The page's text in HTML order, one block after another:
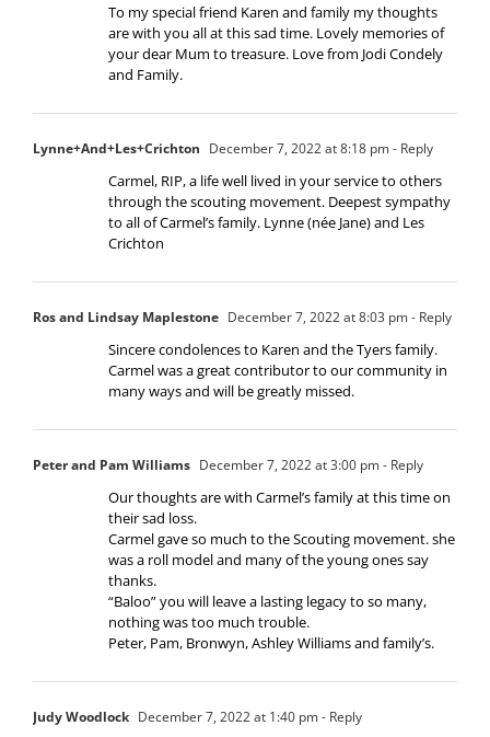
To my special friend Karen and family my thoughts
are with you all at this sad time. Lovely memories of
your dear Mum to treasure. Love from Jodi Condely
and Family.
Lynne+And+Les+Crichton December 7, 2022 at 8:18 pm- Reply
Carmel, RIP, a life well lived in your service to others
through the scouting movement. Deepest sympathy
to all of Carmel’s family. Lynne (née Jane) and Les
Crichton
Ros and Lindsay Maplestone December 7, 2022 at 8:03 pm- Reply
Sincere condolences to Karen and the Tyers family.
Carmel was a great contributor to our community in
many ways and will be greatly missed.
Peter and Pam Williams December 7, 2022 at 3:00 pm- Reply
Our thoughts are with Carmel’s family at this time on
their sad loss.
Carmel gave so much to the Scouting movement. she
was a roll model and many of the young ones say
thanks.
“Baloo” you will leave a lasting legacy to so many,
nothing was too much trouble.
Peter, Pam, Bronwyn, Ashley Williams and family’s.
Judy Woodlock December 7, 2022 at 1:40 pm- Reply